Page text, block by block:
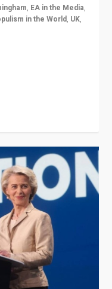
, EA in the Media,
in the World, UK,